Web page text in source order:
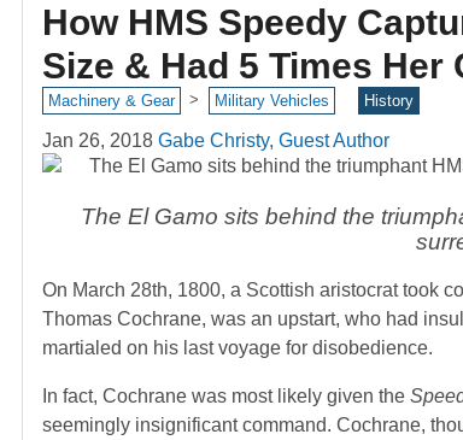
How HMS Speedy
Size & Had 5 Times Her
Machinery & Gear > Military Vehicles History
Jan 26, 2018 Gabe Christy, Guest Author
The El Gamo sits behind the
On March 28th, 1800, a Scottish aristocrat took
Thomas Cochrane, was an upstart, who had
martialed on his last voyage for disobedience.
In fact, Cochrane was most likely given the
seemingly insignificant command. Cochrane,